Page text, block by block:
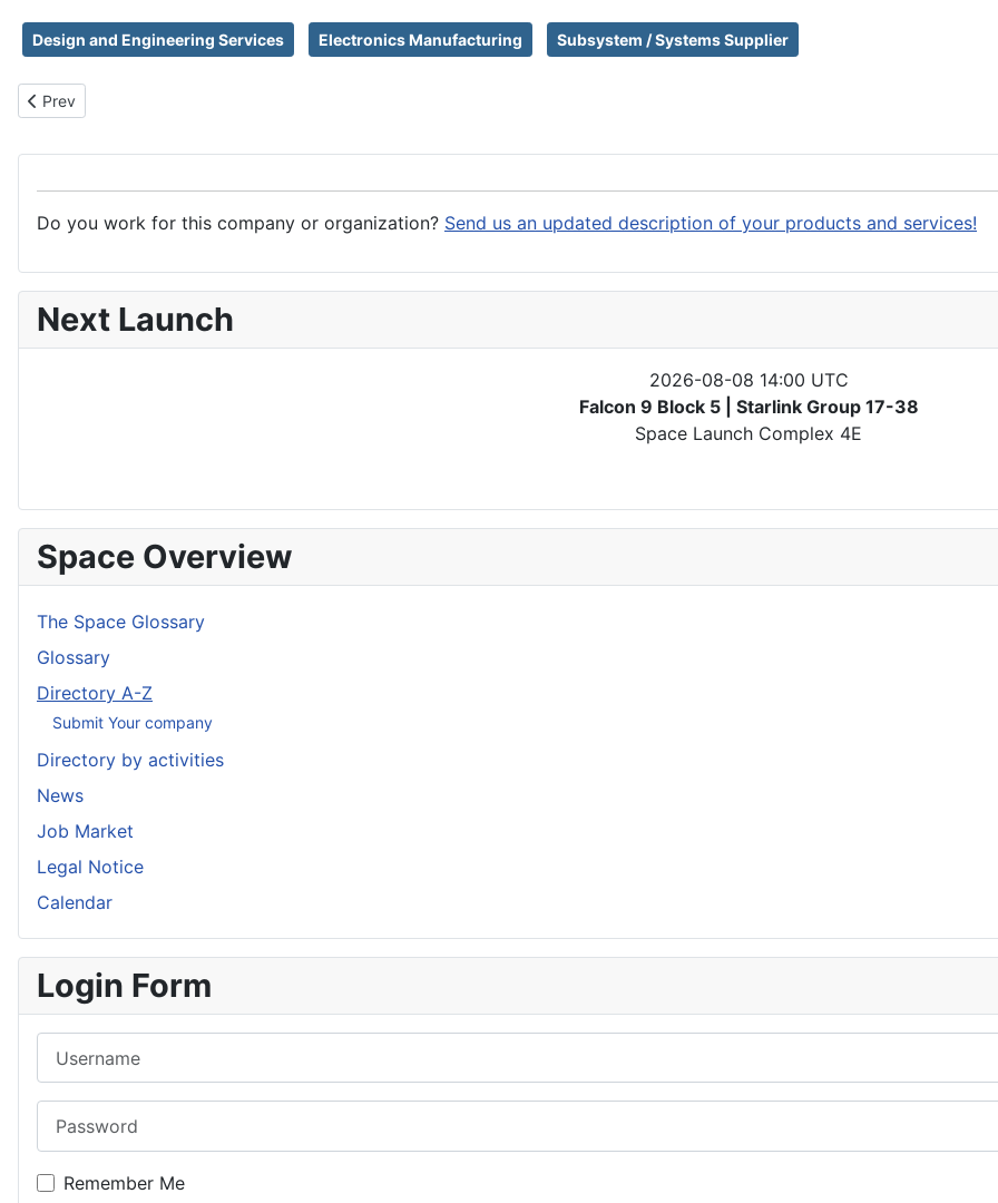
Design and Engineering Services Electronics Manufacturing Subsystem / Systems Supplier
Previous article: Syntony GNSS
Prev
Do you work for this company or organization? Send us an updated description of your products and services!
Next Launch
2026-08-08 14:00 UTC
Falcon 9 Block 5 | Starlink Group 17-38
Space Launch Complex 4E
Space Overview
The Space Glossary
Glossary
Directory A-Z
Submit Your company
Directory by activities
News
Job Market
Legal Notice
Calendar
Login Form
Remember Me